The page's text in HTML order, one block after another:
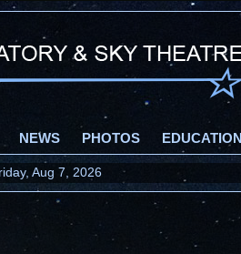
NEWS PHOTOS EDUCATION
Aug 7, 2026